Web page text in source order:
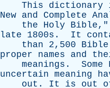
This
dictionary
New and Complete
the
Holy Bible,"
late 1800s. It
than 2,500 Bible
proper
names and
meanings . Some
uncertain meaning
out . It is out